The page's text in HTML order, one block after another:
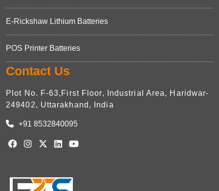
E-Rickshaw Lithium Batteries
POS Printer Batteries
Contact Us
Plot No. F-63,First Floor, Industrial Area, Haridwar-
249402, Uttarakhand, India
+91 8532840095